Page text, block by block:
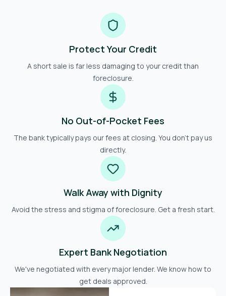
Protect Your Credit
A short sale is far less damaging to your credit than
foreclosure.
No Out-of-Pocket Fees
The bank typically pays our fees at closing. You don't pay us
directly.
Walk Away with Dignity
Avoid the stress and stigma of foreclosure. Get a fresh start.
Expert Bank Negotiation
We've negotiated with every major lender. We know how to
get deals approved.